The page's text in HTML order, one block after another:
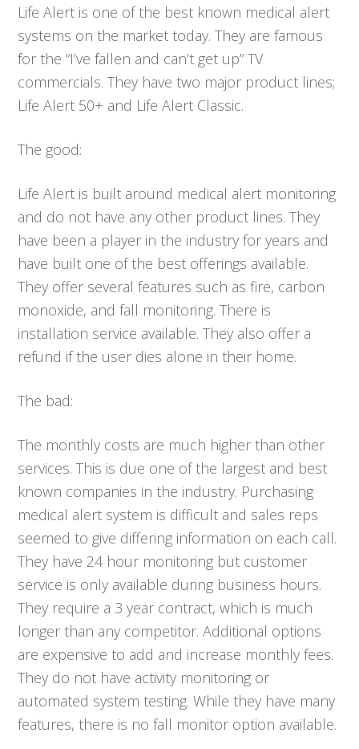
Life Alert is one of the best known medical alert
systems on the market today. They are famous
for the “I’ve fallen and can’t get up” TV
commercials. They have two major product lines;
Life Alert 50+ and Life Alert Classic.
The good:
Life Alert is built around medical alert monitoring
and do not have any other product lines. They
have been a player in the industry for years and
have built one of the best offerings available.
They offer several features such as fire, carbon
monoxide, and fall monitoring. There is
installation service available. They also offer a
refund if the user dies alone in their home.
The bad:
The monthly costs are much higher than other
services. This is due one of the largest and best
known companies in the industry. Purchasing
medical alert system is difficult and sales reps
seemed to give differing information on each call.
They have 24 hour monitoring but customer
service is only available during business hours.
They require a 3 year contract, which is much
longer than any competitor. Additional options
are expensive to add and increase monthly fees.
They do not have activity monitoring or
automated system testing. While they have many
features, there is no fall monitor option available.